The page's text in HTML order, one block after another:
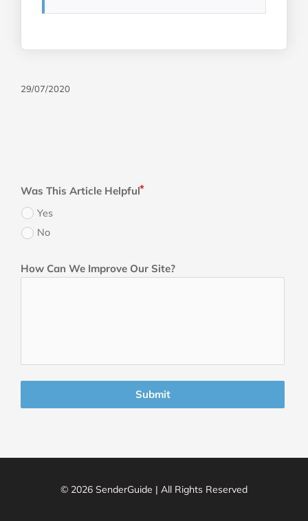
29/07/2020
Was This Article Helpful
Yes
No
How Can We Improve Our Site?
Submit
© 2026 SenderGuide | All Rights Reserved